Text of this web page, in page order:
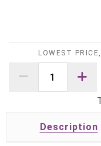
LOWEST
Description